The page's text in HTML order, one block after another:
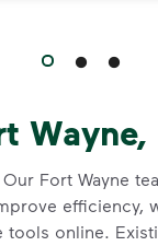
Wayne,
Fort Wayne
efficiency,
tools online.